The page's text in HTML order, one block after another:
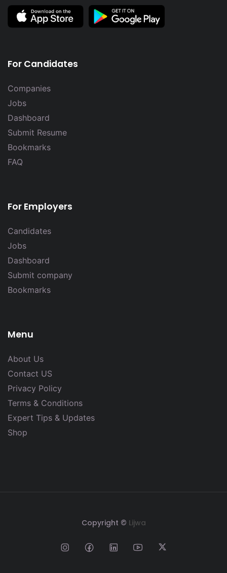
For Candidates
Companies
Jobs
Dashboard
Submit Resume
Bookmarks
FAQ
For Employers
Candidates
Jobs
Dashboard
Submit company
Bookmarks
Menu
About Us
Contact US
Privacy Policy
Terms & Conditions
Expert Tips & Updates
Shop
Copyright © Lijwa